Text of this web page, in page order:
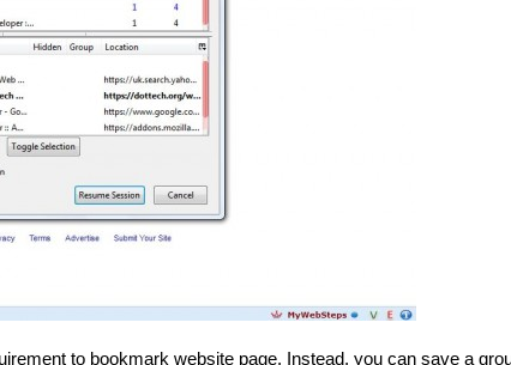
to bookmark website page. Instead, you can save a